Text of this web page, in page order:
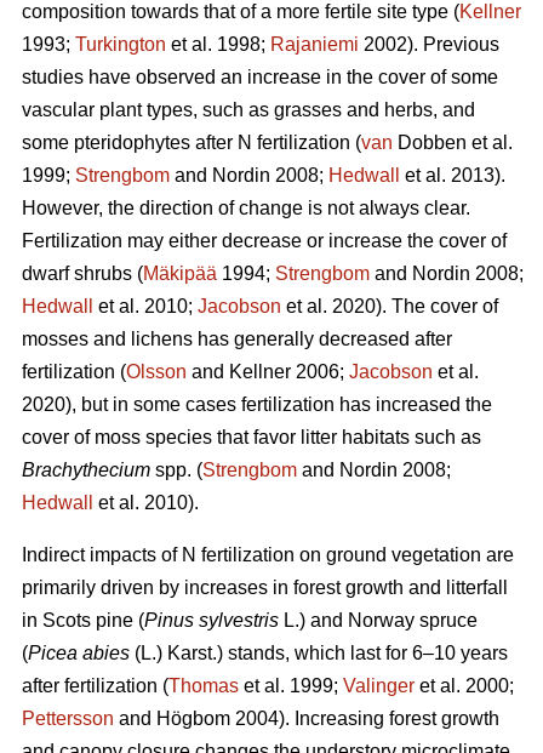
composition towards that of a more fertile site type (Kellner
1993; Turkington et al. 1998; Rajaniemi 2002). Previous
studies have observed an increase in the cover of some
vascular plant types, such as grasses and herbs, and
some pteridophytes after N fertilization (van Dobben et al.
1999; Strengbom and Nordin 2008; Hedwall
et al. 2013).
However, the direction of change is not always clear.
Fertilization may either decrease or increase the cover of
dwarf shrubs (Mäkipää 1994; Strengbom and Nordin 2008;
Hedwall
et al. 2010; Jacobson et al. 2020). The cover of
mosses and lichens has generally decreased after
fertilization (Olsson and Kellner 2006; Jacobson et al.
2020), but in some cases fertilization has increased the
cover of moss species that favor litter habitats such as
Brachythecium spp. (Strengbom and Nordin 2008;
Hedwall
et al. 2010).
Indirect impacts of N fertilization on ground vegetation are
primarily driven by increases in forest growth and litterfall
in Scots pine (Pinus sylvestris L.) and Norway spruce
(Picea abies (L.) Karst.) stands, which last for 6–10 years
after fertilization (Thomas et al. 1999; Valinger et al. 2000;
Pettersson and Högbom 2004). Increasing forest growth